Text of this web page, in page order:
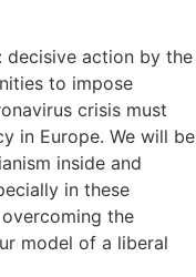
decisive action by the
to impose
crisis must
in Europe. We will be
inside and
in these
the
model of a liberal